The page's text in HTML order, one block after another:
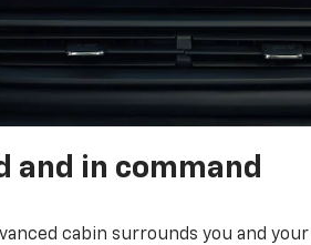
and in command
cabin surrounds you and